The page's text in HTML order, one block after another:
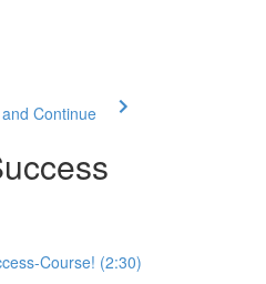
Continue
Course! (2:30)